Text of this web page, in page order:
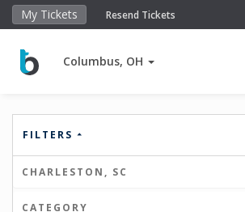
My Tickets Resend Tickets
Columbus, OH
FILTERS
CHARLESTON, SC
CATEGORY